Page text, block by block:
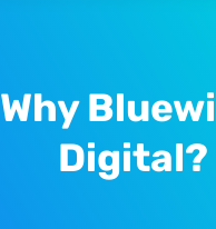
Why
Digital?